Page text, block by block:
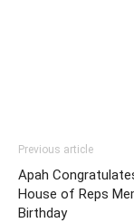
Previous article
Apah
House of Reps
Birthday